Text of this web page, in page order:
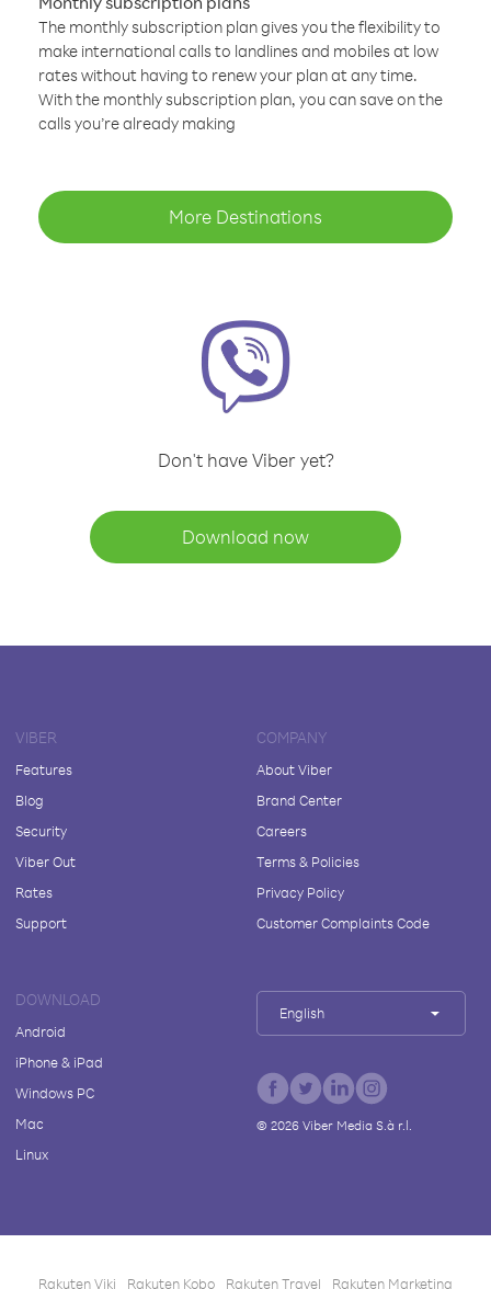
The monthly subscription plan gives you the flexibility to
make international calls to landlines and mobiles at low
rates without having to renew your plan at any time.
With the monthly subscription plan, you can save on the
calls you’re already making
More Destinations
Don't have Viber yet?
Download now
VIBER
Features
Blog
Security
Viber Out
Rates
Support
COMPANY
About Viber
Brand Center
Careers
Terms & Policies
Privacy Policy
Customer Complaints Code
DOWNLOAD
Android
iPhone & iPad
Windows PC
Mac
Linux
English
© 2026Viber Media S.à r.l.
Rakuten Viki Rakuten Kobo Rakuten Travel Rakuten Marketing